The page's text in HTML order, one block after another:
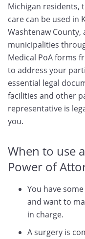
Michigan residents,
care can be used in
Washtenaw
municipalities
Medical PoA forms
to address your
essential legal
facilities and other
representative is
you.
When to use
Power of
You have
and want to
in charge.
A surgery is